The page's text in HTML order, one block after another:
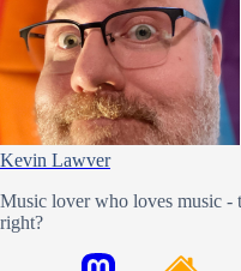
Kevin Lawver
Music lover who loves music -
right?